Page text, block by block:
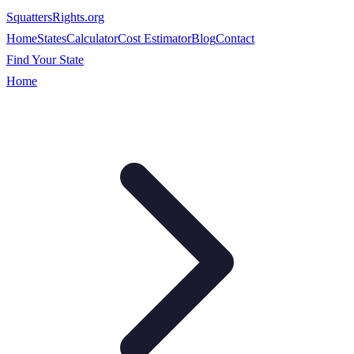
SquattersRights.org
HomeStatesCalculatorCost EstimatorBlogContact
Find Your State
Home